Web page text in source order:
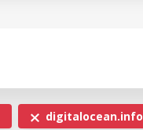
digitalocean.info